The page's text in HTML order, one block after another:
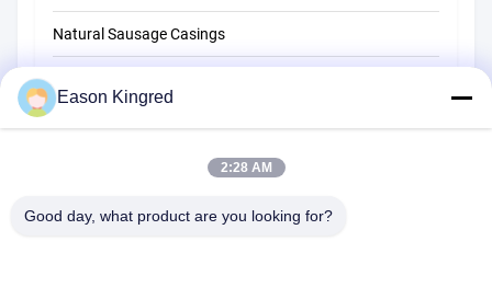
Natural Sausage Casings
Eason Kingred
2:28 AM
Good day, what product are you looking for?